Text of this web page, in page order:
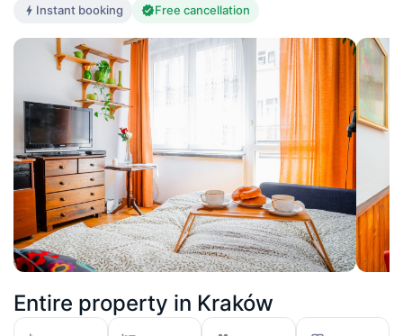
Instant booking Free cancellation
Entire property in Kraków